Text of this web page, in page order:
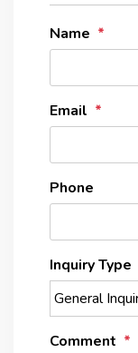
Name
Email
Phone
Inquiry Type
Comment